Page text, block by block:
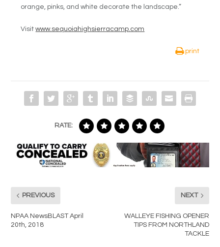
orange, pinks, and white decorate the landscape.”
Visitwww.sequoiahighsierracamp.com
print
RATE:
PREVIOUS
NPAA NewsBLAST April
20th, 2018
NEXT
WALLEYE FISHING OPENER
TIPS FROM NORTHLAND
TACKLE